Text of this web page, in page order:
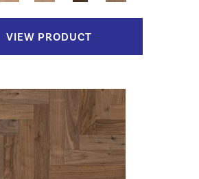
VIEW PRODUCT